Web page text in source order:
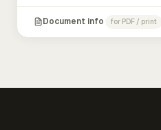
Document info for PDF / print